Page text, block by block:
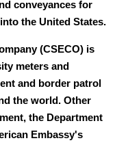
conveyances for
the United States.
(CSECO) is
meters and
and border patrol
the world. Other
the Department
Embassy's